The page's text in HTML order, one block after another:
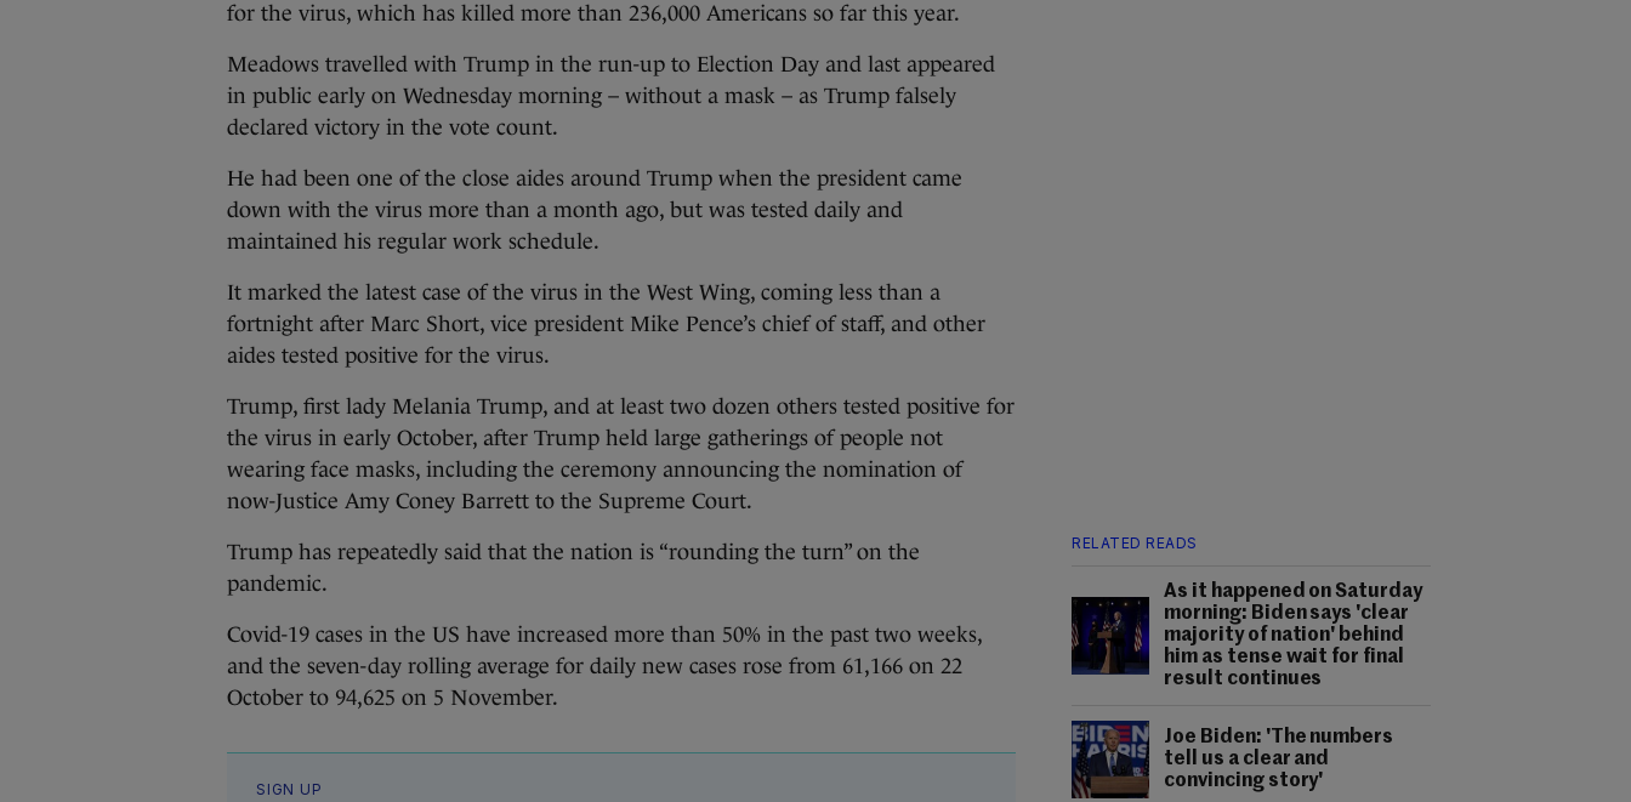
for the virus, which has killed more than 236,000 Americans so far this year.
Meadows travelled with Trump in the run-up to Election Day and last appeared
in public early on Wednesday morning – without a mask – as Trump falsely
declared victory in the vote count.
He had been one of the close aides around Trump when the president came
down with the virus more than a month ago, but was tested daily and
maintained his regular work schedule.
It marked the latest case of the virus in the West Wing, coming less than a
fortnight after Marc Short, vice president Mike Pence’s chief of staff, and other
aides tested positive for the virus.
Trump, first lady Melania Trump, and at least two dozen others tested positive for
the virus in early October, after Trump held large gatherings of people not
wearing face masks, including the ceremony announcing the nomination of
now-Justice Amy Coney Barrett to the Supreme Court.
RELATED READS
As it happened on Saturday
morning: Biden says 'clear
majority of nation' behind
him as tense wait for final
result continues
Joe Biden: 'The numbers
tell us a clear and
convincing story'
Trump has repeatedly said that the nation is “rounding the turn” on the
pandemic.
Covid-19 cases in the US have increased more than 50% in the past two weeks,
and the seven-day rolling average for daily new cases rose from 61,166 on 22
October to 94,625 on 5 November.
SIGN UP